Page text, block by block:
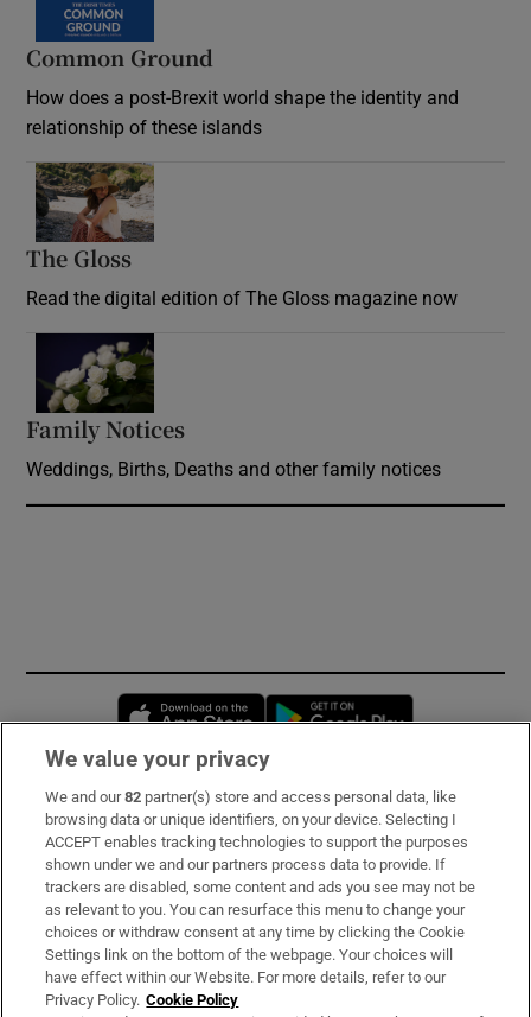
Common Ground
How does a post-Brexit world shape the identity and
relationship of these islands
The Gloss
Read the digital edition of The Gloss magazine now
Family Notices
Weddings, Births, Deaths and other family notices
Opens in new window
Subscribe
Support
About Us
Irish Times Products & Services
We value your privacy
We and our82 partner(s) store and access personal data, like
browsing data or unique identifiers, on your device. Selecting I
ACCEPT enables tracking technologies to support the purposes
shown under we and our partners process data to provide. If
trackers are disabled, some content and ads you see may not be
as relevant to you. You can resurface this menu to change your
choices or withdraw consent at any time by clicking the Cookie
Settings link on the bottom of the webpage. Your choices will
have effect within our Website. For more details, refer to our
Privacy Policy. Cookie Policy